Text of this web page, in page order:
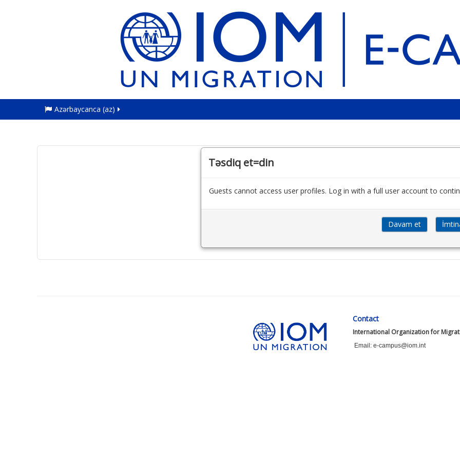
Azərbaycanca ‎(az)‎
Təsdiq et=din
Guests cannot access user profiles. Log in with a full user account to
Contact
International Organization for
Email: e-campus@iom.int